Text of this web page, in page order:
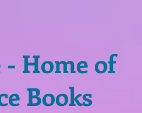
Home of
Books